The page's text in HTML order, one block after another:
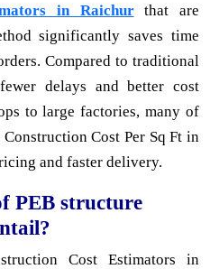
in Raichurthat are
significantly saves time
Compared to traditional
delays and better cost
to large factories, many of
Cost Per Sq Ft in
and faster delivery.
PEB structure
Cost Estimators in